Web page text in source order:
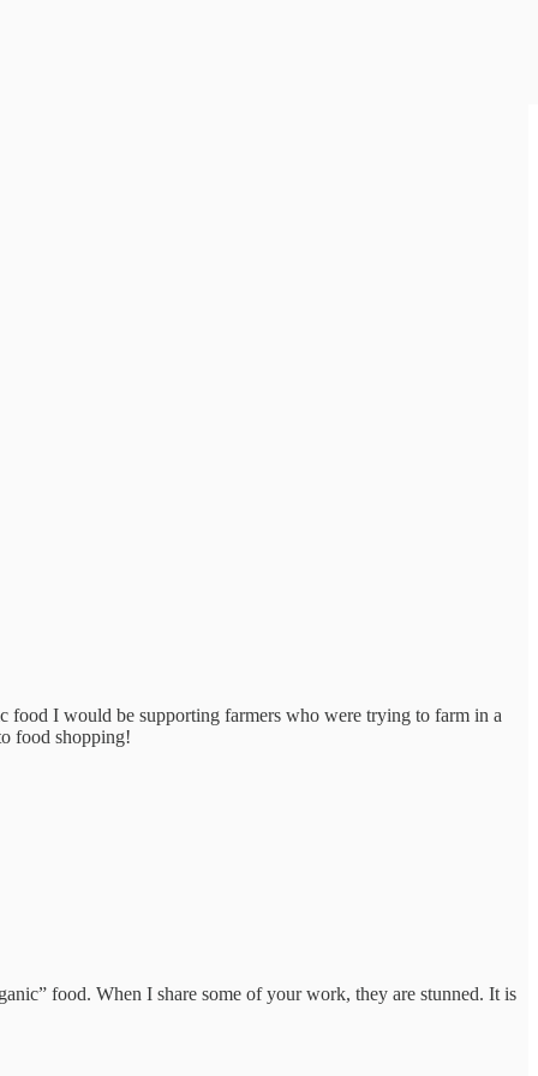
food I would be supporting farmers who were trying to farm in a
food shopping!
food. When I share some of your work, they are stunned. It is